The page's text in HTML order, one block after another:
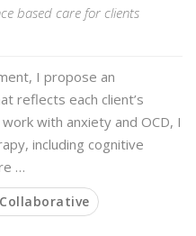
based care for clients
I propose an
reflects each client’s
with anxiety and OCD, I
including cognitive
…